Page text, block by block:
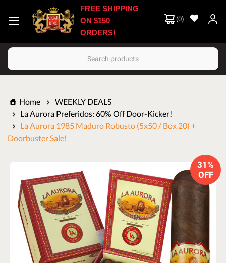
(0)
Search
FREE SHIPPING
ON $150
ORDERS!
Home
WEEKLY DEALS
La Aurora Preferidos: 60% Off Door-Kicker!
La Aurora 1985 Maduro Robusto (5x50 / Box 20) +
Doorbuster Sale!
31%
OFF